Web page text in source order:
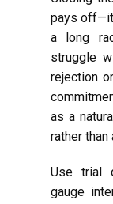
pays
a long
struggle
rejection
as a
rather
Use trial
gauge